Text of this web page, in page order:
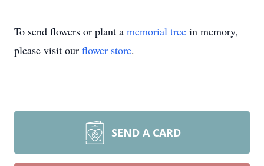
To send flowers or plant a memorial tree in memory,
please visit our flower store.
SEND A CARD